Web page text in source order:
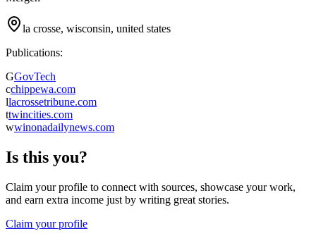
la crosse, wisconsin, united states
Publications:
GGovTech
cchippewa.com
llacrossetribune.com
ttwincities.com
wwinonadailynews.com
Is this you?
Claim your profile to connect with sources, showcase your work,
and earn extra income just by writing great stories.
Claim your profile